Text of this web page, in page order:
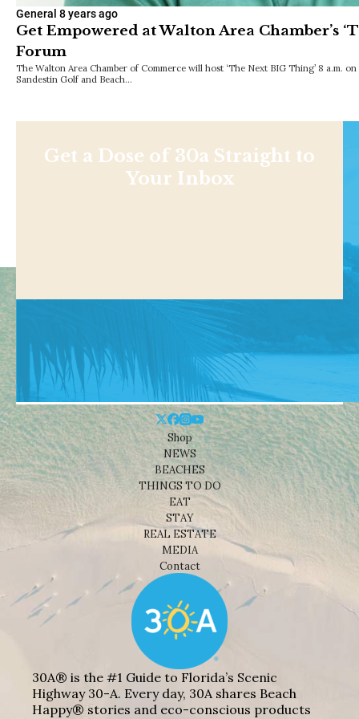
General 8 years ago
Get Empowered at Walton Area Chamber’s
Forum
The Walton Area Chamber of Commerce will host ‘The Next BIG Thing’ 8 a.m.
Sandestin Golf and Beach…
Get a Dose of 30a Straight to
Your Inbox
Shop
NEWS
BEACHES
THINGS TO DO
EAT
STAY
REAL ESTATE
MEDIA
Contact
30A® is the #1 Guide to Florida’s Scenic
Highway 30-A. Every day, 30A shares Beach
Happy® stories and eco-conscious products